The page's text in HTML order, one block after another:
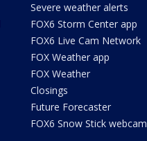
Severe weather alerts
FOX6 Storm Center app
FOX6 Live Cam Network
FOX Weather app
FOX Weather
Closings
Future Forecaster
FOX6 Snow Stick webcam